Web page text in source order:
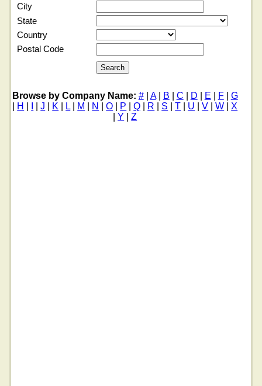
City
State
Country
Postal Code
Browse by Company Name: #| A| B C D E F
G
H |J K L| M N |O P |Q R S |T U |V |W |X
Y |Z